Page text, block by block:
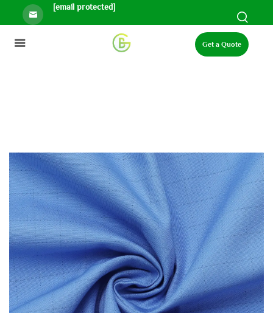
[email protected]
Get a Quote